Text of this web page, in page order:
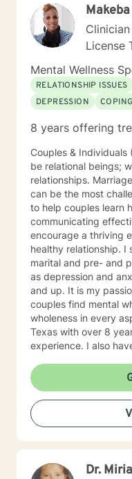
Clinician
License
Mental Wellness
RELATIONSHIP ISSUES
DEPRESSION
8 years offering
Couples & Individuals (25 and up)
be relational beings;
relationships.
can be the most
to help couples learn
communicating
encourage a thriving
healthy relationship. I specialize in couples therapy,
marital and pre- and
as depression and
and up. It is my
couples find mental
wholeness in every aspect of
Texas with over 8
experience. I also
motivation, self
I believe in treating
and compassion. I
plan to meet your
the first step to sign
Dr.